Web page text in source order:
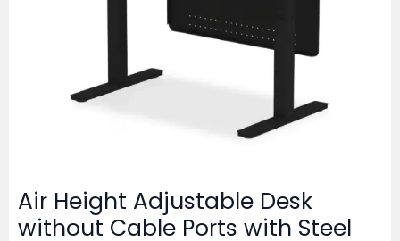
Air Height Adjustable Desk
without Cable Ports with Steel